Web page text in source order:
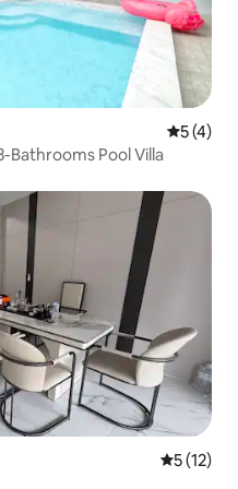
5 out of
5 (4)
Bathrooms Pool Villa
5 out of 5
5 (12)